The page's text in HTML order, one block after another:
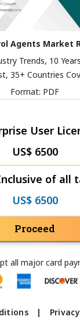
Agents Market
Trends, 10
35+ Countries
Format: PDF
User
US$ 6500
of all
US$ 6500
Proceed
all major card
|